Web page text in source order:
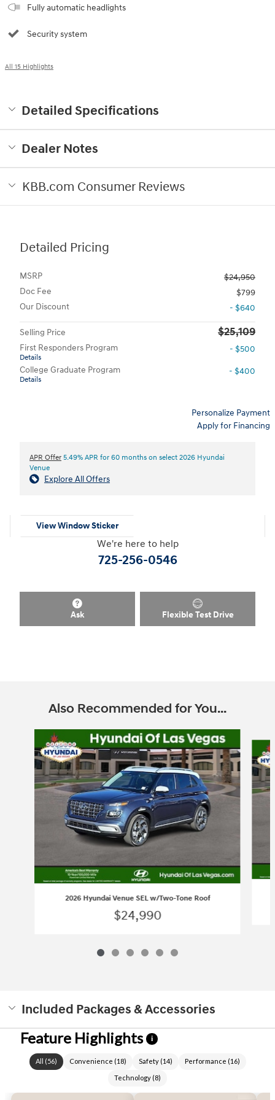
Fully automatic headlights
Security system
All 15 Highlights
Detailed Specifications
Dealer Notes
KBB.com Consumer Reviews
Detailed Pricing
MSRP
$24,950
Doc Fee
$799
Our Discount
- $640
Selling Price $25,109
First Responders Program
Details
- $500
College Graduate Program
Details
- $400
Personalize Payment
Apply for Financing
APR Offer 5.49% APR for 60 months on select 2026 Hyundai
Venue
Explore All Offers
View Window Sticker
We're here to help
725-256-0546
Ask Flexible Test Drive
Also Recommended for You...
2026 Hyundai Venue SEL w/Two-Tone Roof
$24,990
Included Packages & Accessories
Feature Highlights i
All (56) Convenience (18) Safety(14) Performance (16)
Technology (8)